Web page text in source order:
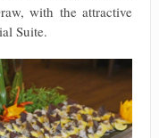
with the attractive
Suite.